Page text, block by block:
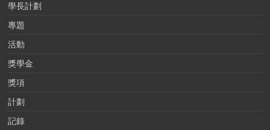
學長計劃
專題
活動
獎學金
獎項
計劃
記錄